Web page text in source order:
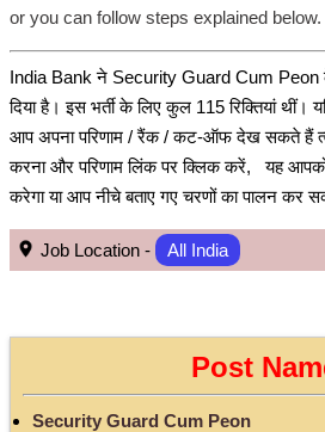
or you can follow steps explained below.
India Bank ने Security Guard Cum Peon
दिया है। इस भर्ती के लिए कुल 115 रिक्तियां थीं।
आप अपना परिणाम / रैंक / कट-ऑफ देख सकते हैं
करना और परिणाम लिंक पर क्लिक करें, यह आपको
करेगा या आप नीचे बताए गए चरणों का पालन कर
Job Location - All India
Post
Security Guard Cum Peon